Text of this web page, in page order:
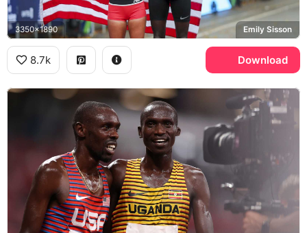
3350x1890 Emily Sisson
8.7k Download